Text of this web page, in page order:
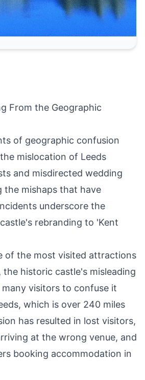
From the Geographic
of geographic confusion
mislocation of Leeds
and misdirected wedding
the mishaps that have
underscore the
rebranding to 'Kent
of the most visited attractions
the historic castle's misleading
many visitors to confuse it
which is over 240 miles
has resulted in lost visitors,
at the wrong venue, and
booking accommodation in